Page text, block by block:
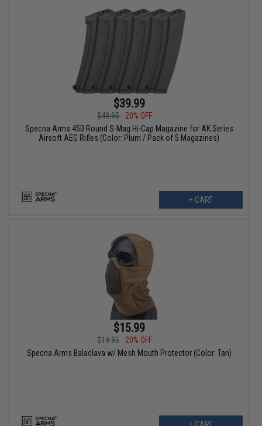
$39.99
$49.95
20% OFF
Specna Arms 450 Round S-Mag Hi-Cap Magazine for AK Series
Airsoft AEG Rifles (Color: Plum / Pack of 5 Magazines)
+ CART
$15.99
$19.95
20% OFF
Specna Arms Balaclava w/ Mesh Mouth Protector (Color: Tan)